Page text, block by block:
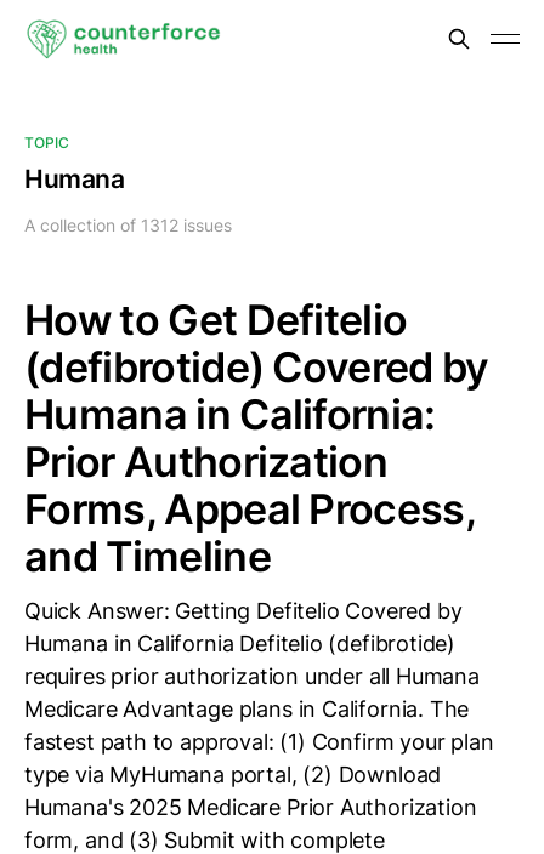
TOPIC
Humana
A collection of 1312 issues
How to Get Defitelio
(defibrotide) Covered by
Humana in California:
Prior Authorization
Forms, Appeal Process,
and Timeline
Quick Answer: Getting Defitelio Covered by
Humana in California Defitelio (defibrotide)
requires prior authorization under all Humana
Medicare Advantage plans in California. The
fastest path to approval: (1) Confirm your plan
type via MyHumana portal, (2) Download
Humana's 2025 Medicare Prior Authorization
form, and (3) Submit with complete